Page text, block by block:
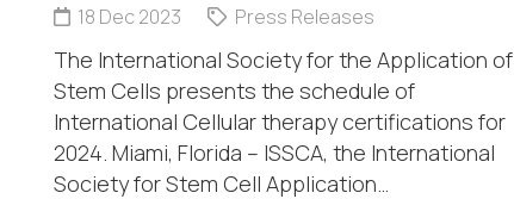
18 Dec 2023 Press Releases
The International Society for the Application of
Stem Cells presents the schedule of
International Cellular therapy certifications for
2024. Miami, Florida – ISSCA, the International
Society for Stem Cell Application…